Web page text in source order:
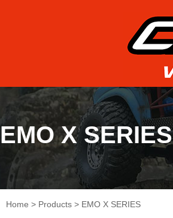
EMO X SERIES
Home > Products > EMO X SERIES